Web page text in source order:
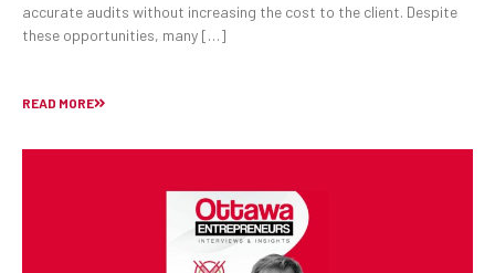
accurate audits without increasing the cost to the client. Despite
these opportunities, many […]
READ MORE